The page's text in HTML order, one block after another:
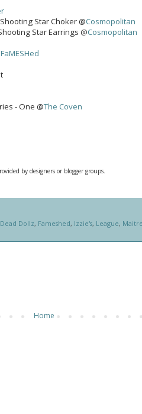
Star Choker @Cosmopolitan
Star Earrings @Cosmopolitan
FaMESHed
- One @The Coven
by designers or blogger groups.
Dead Dollz, Fameshed, Izzie's, League,
Home